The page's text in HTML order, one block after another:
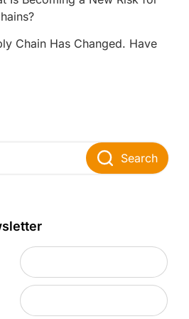
Chain Has Changed. Have
Search